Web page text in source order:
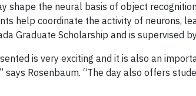
shape the neural basis of object
help coordinate the activity of neurons,
Graduate Scholarship and is supervised
is very exciting and it is also an
says Rosenbaum. “The day also offers